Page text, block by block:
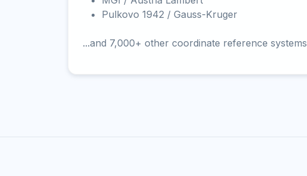
Pulkovo 1942 / Gauss-Kruger
...and 7,000+ other coordinate reference systems